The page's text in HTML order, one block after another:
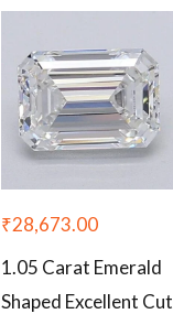
₹28,673.00
1.05 Carat Emerald
Shaped Excellent Cut